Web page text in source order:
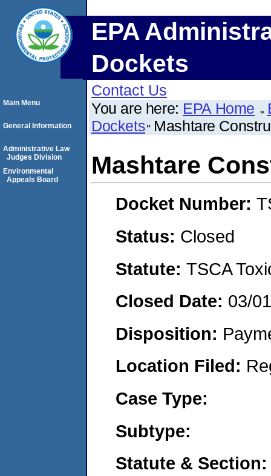
EPA
Dockets
Contact Us
You are here: EPA Home
Dockets Mashtare
Mashtare
Docket Number:
Status: Closed
Statute: TSCA
Closed Date: 03/
Disposition:
Location Filed:
Case Type:
Subtype:
Statute & Section:
Main Menu
General Information
Administrative Law
Judges Division
Environmental
Appeals Board